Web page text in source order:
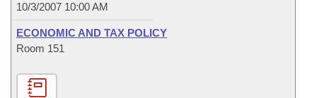
10/3/2007 10:00 AM
ECONOMIC AND TAX POLICY
Room 151